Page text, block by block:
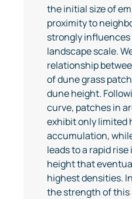
the initial size of
proximity to
strongly
landscape scale.
relationship
of dune grass
dune height.
curve, patches in
exhibit only limited
accumulation,
leads to a rapid
height that
highest densities.
the strength of this